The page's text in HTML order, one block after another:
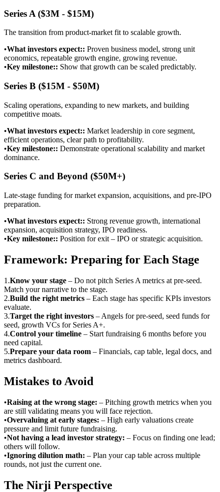
Series A ($3M - $15M)
The transition from product-market fit to scalable growth.
•What investors expect:: Proven business model, strong unit
economics, repeatable growth engine, growing revenue.
•Key milestone:: Show that growth can be scaled predictably.
Series B ($15M - $50M)
Scaling operations, expanding to new markets, and building
competitive moats.
•What investors expect:: Market leadership in core segment,
efficient operations, clear path to profitability.
•Key milestone:: Demonstrate operational scalability and market
dominance.
Series C and Beyond ($50M+)
Late-stage funding for market expansion, acquisitions, and pre-IPO
preparation.
•What investors expect:: Strong revenue growth, international
expansion, acquisition strategy, IPO readiness.
•Key milestone:: Position for exit – IPO or strategic acquisition.
Framework: Preparing for Each Stage
1 .Know your stage – Do not pitch Series A metrics at pre-seed.
Match your narrative to the stage.
2.Build the right metrics – Each stage has specific KPIs investors
evaluate.
3.Target the right investors – Angels for pre-seed, seed funds for
seed, growth VCs for Series A+.
4.Control your timeline – Start fundraising 6 months before you
need capital.
5.Prepare your data room – Financials, cap table, legal docs, and
metrics dashboard.
Mistakes to Avoid
•Raising at the wrong stage: – Pitching growth metrics when you
are still validating means you will face rejection.
•Overvaluing at early stages: – High early valuations create
pressure and limit future fundraising.
•Not having a lead investor strategy: – Focus on finding one lead;
others will follow.
•Ignoring dilution math: – Plan your cap table across multiple
rounds, not just the current one.
The Nirji Perspective